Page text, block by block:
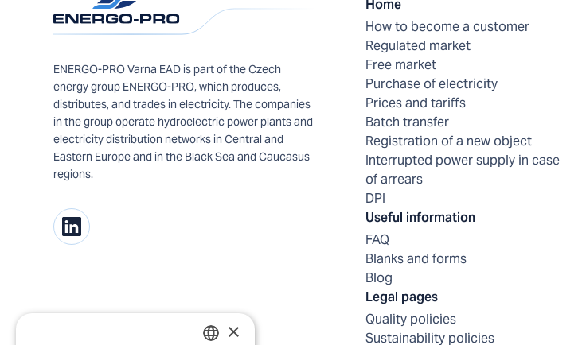
ENERGO-PRO Varna EAD is part of the Czech
energy group ENERGO-PRO, which produces,
distributes, and trades in electricity. The companies
in the group operate hydroelectric power plants and
electricity distribution networks in Central and
Eastern Europe and in the Black Sea and Caucasus
regions.
Home
How to become a customer
Regulated market
Free market
Purchase of electricity
Prices and tariffs
Batch transfer
Registration of a new object
Interrupted power supply in case
of arrears
DPI
Useful information
FAQ
Blanks and forms
Blog
Legal pages
Quality policies
Sustainability policies
×